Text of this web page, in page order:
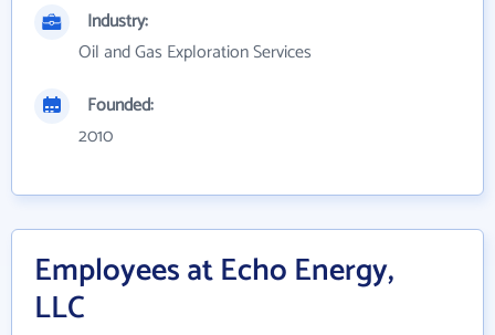
Industry:
Oil and Gas Exploration Services
Founded:
2010
Employees at Echo Energy,
LLC